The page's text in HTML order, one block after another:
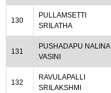
130
PULLAMSETTI
SRILATHA
131
PUSHADAPU NALINA
VASINI
132
RAVULAPALLI
SRILAKSHMI